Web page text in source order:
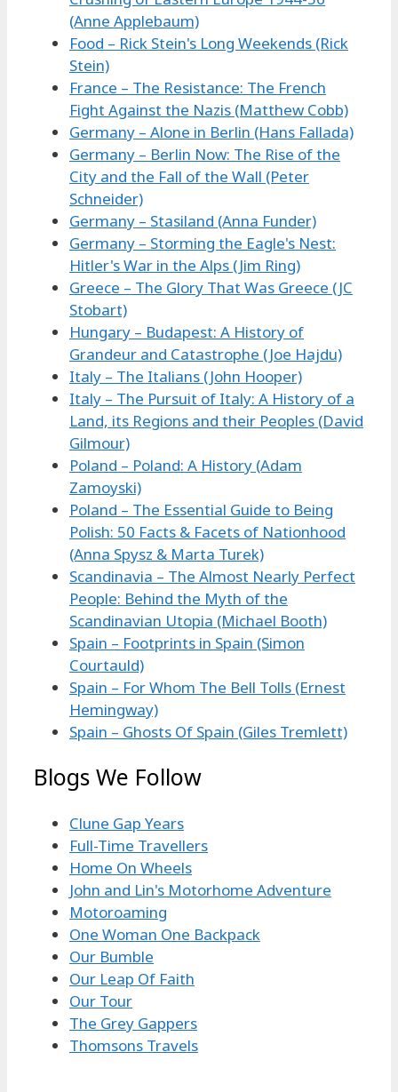
(Anne Applebaum)
Food – Rick Stein's Long Weekends (Rick
Stein)
France – The Resistance: The French
Fight Against the Nazis (Matthew Cobb)
Germany – Alone in Berlin (Hans Fallada)
Germany – Berlin Now: The Rise of the
City and the Fall of the Wall (Peter
Schneider)
Germany – Stasiland (Anna Funder)
Germany – Storming the Eagle's Nest:
Hitler's War in the Alps (Jim Ring)
Greece – The Glory That Was Greece (JC
Stobart)
Hungary – Budapest: A History of
Grandeur and Catastrophe (Joe Hajdu)
Italy – The Italians (John Hooper)
Italy – The Pursuit of Italy: A History of a
Land, its Regions and their Peoples (David
Gilmour)
Poland – Poland: A History (Adam
Zamoyski)
Poland – The Essential Guide to Being
Polish: 50 Facts & Facets of Nationhood
(Anna Spysz & Marta Turek)
Scandinavia – The Almost Nearly Perfect
People: Behind the Myth of the
Scandinavian Utopia (Michael Booth)
Spain – Footprints in Spain (Simon
Courtauld)
Spain – For Whom The Bell Tolls (Ernest
Hemingway)
Spain – Ghosts Of Spain (Giles Tremlett)
Blogs We Follow
Clune Gap Years
Full-Time Travellers
Home On Wheels
John and Lin's Motorhome Adventure
Motoroaming
One Woman One Backpack
Our Bumble
Our Leap Of Faith
Our Tour
The Grey Gappers
Thomsons Travels